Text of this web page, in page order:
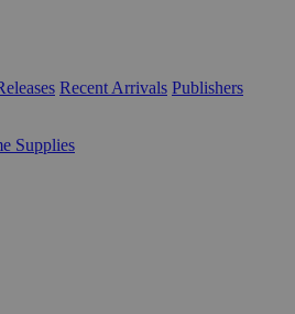
Recent Arrivals Publishers
Supplies